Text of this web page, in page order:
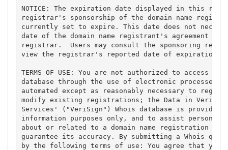
NOTICE: The expiration date displayed in this
registrar's sponsorship of the domain name
currently set to expire. This date does not
date of the domain name registrant's agreement
registrar.  Users may consult the sponsoring
view the registrar's reported date of expiration
TERMS OF USE: You are not authorized to access or
database through the use of electronic processes
automated except as reasonably necessary to
modify existing registrations; the Data in
Services' ("VeriSign") Whois database is provided
information purposes only, and to assist persons
about or related to a domain name registration
guarantee its accuracy. By submitting a Whois
by the following terms of use: You agree that you